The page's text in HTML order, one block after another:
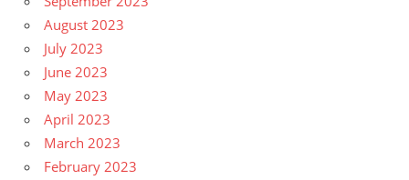
August 2023
July 2023
June 2023
May 2023
April 2023
March 2023
February 2023